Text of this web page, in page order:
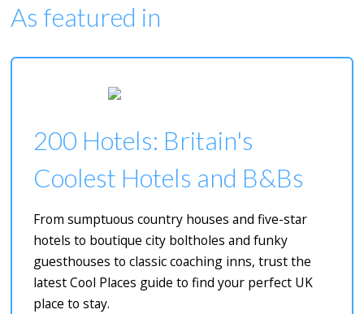
As featured in
200 Hotels: Britain's
Coolest Hotels and B&Bs
From sumptuous country houses and five-star
hotels to boutique city boltholes and funky
guesthouses to classic coaching inns, trust the
latest Cool Places guide to find your perfect UK
place to stay.